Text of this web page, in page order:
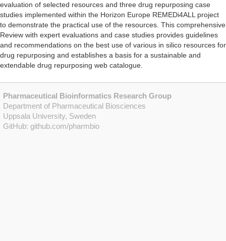
evaluation of selected resources and three drug repurposing case
studies implemented within the Horizon Europe REMEDi4ALL project
to demonstrate the practical use of the resources. This comprehensive
Review with expert evaluations and case studies provides guidelines
and recommendations on the best use of various in silico resources for
drug repurposing and establishes a basis for a sustainable and
extendable drug repurposing web catalogue.
Pharmaceutical Bioinformatics Research Group
Department of Pharmaceutical Biosciences
Uppsala University, Sweden
GitHub: github.com/pharmbio